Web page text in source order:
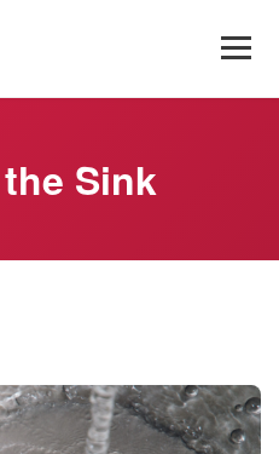
Sink